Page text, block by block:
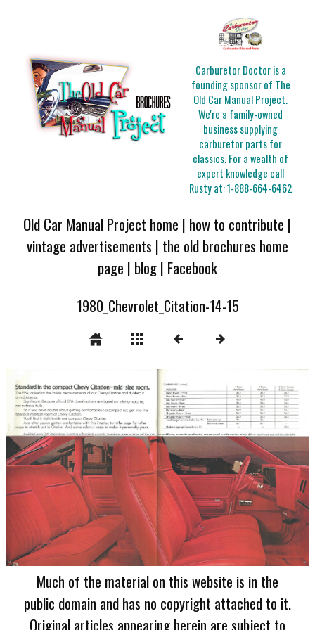
Carburetor Doctor is a
founding sponsor of The
Old Car Manual Project.
We're a family-owned
business supplying
carburetor parts for
classics. For a wealth of
expert knowledge call
Rusty at:1-888-664-6462
Old Car Manual Project home | how to contribute |
vintage advertisements | the old brochures home
page | blog| Facebook
1980_Chevrolet_Citation-14-15
Much of the material on this website is in the
public domain and has no copyright attached to it.
Original articles appearing herein are subject to